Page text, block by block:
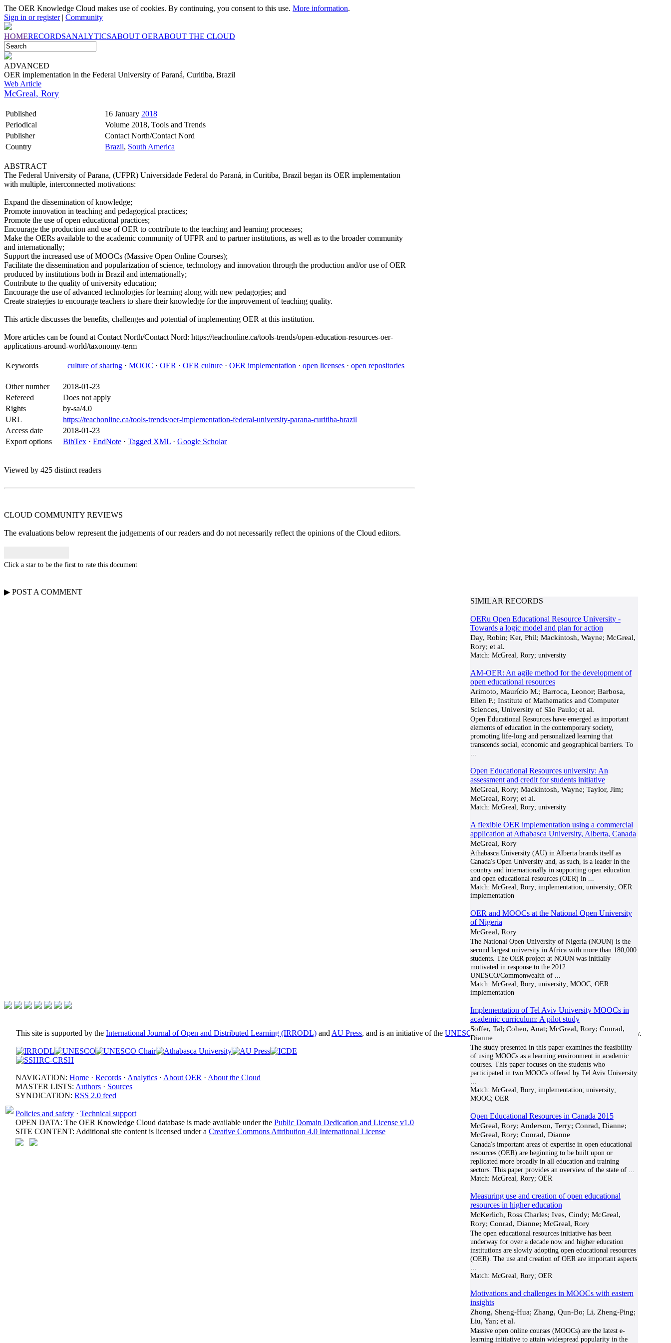
The OER Knowledge Cloud makes use of cookies. By continuing, you consent to this use. More information.
Sign in or register| Community
HOMERECORDSANALYTICSABOUT OERABOUT THE CLOUD
ADVANCED
OER implementation in the Federal University of Paraná, Curitiba, Brazil
Web Article
McGreal, Rory
Published 16 January 2018
Periodical
Volume 2018, Tools and Trends
Publisher
Contact North/Contact Nord
Country
Brazil, South America
ABSTRACT
The Federal University of Parana, (UFPR) Universidade Federal do Paraná, in Curitiba, Brazil began its OER implementation
with multiple, interconnected motivations:
Expand the dissemination of knowledge;
Promote innovation in teaching and pedagogical practices;
Promote the use of open educational practices;
Encourage the production and use of OER to contribute to the teaching and learning processes;
Make the OERs available to the academic community of UFPR and to partner institutions, as well as to the broader community
and internationally;
Support the increased use of MOOCs (Massive Open Online Courses);
Facilitate the dissemination and popularization of science, technology and innovation through the production and/or use of OER
produced by institutions both in Brazil and internationally;
Contribute to the quality of university education;
Encourage the use of advanced technologies for learning along with new pedagogies; and
Create strategies to encourage teachers to share their knowledge for the improvement of teaching quality.
This article discusses the benefits, challenges and potential of implementing OER at this institution.
More articles can be found at Contact North/Contact Nord: https://teachonline.ca/tools-trends/open-education-resources-oer-
applications-around-world/taxonomy-term
Keywords culture of sharing · MOOC · OER · OER culture · OER implementation · open licenses · open repositories
Other number
2018-01-23
Refereed
Does not apply
Rights
by-sa/4.0
URL
https://teachonline.ca/tools-trends/oer-implementation-federal-university-parana-curitiba-brazil
Access date
2018-01-23
Export options
BibTex · EndNote · Tagged XML · Google Scholar
Viewed by 425 distinct readers
CLOUD COMMUNITY REVIEWS
The evaluations below represent the judgements of our readers and do not necessarily reflect the opinions of the Cloud editors.
Click a star to be the first to rate this document
▶ POST A COMMENT
SIMILAR RECORDS
OERu Open Educational Resource University -
Towards a logic model and plan for action
Day, Robin; Ker, Phil; Mackintosh, Wayne; McGreal,
Rory; et al.
Match: McGreal, Rory; university
AM-OER: An agile method for the development of
open educational resources
Arimoto, Maurício M.; Barroca, Leonor; Barbosa,
Ellen F.; Institute of Mathematics and Computer
Sciences, University of São Paulo; et al.
Open Educational Resources have emerged as important
elements of education in the contemporary society,
promoting life-long and personalized learning that
transcends social, economic and geographical barriers. To
Open Educational Resources university: An
assessment and credit for students initiative
McGreal, Rory; Mackintosh, Wayne; Taylor, Jim;
McGreal, Rory; et al.
Match: McGreal, Rory; university
A flexible OER implementation using a commercial
application at Athabasca University, Alberta, Canada
McGreal, Rory
Athabasca University (AU) in Alberta brands itself as
Canada's Open University and, as such, is a leader in the
country and internationally in supporting open education
and open educational resources (OER) in
Match: McGreal, Rory; implementation; university; OER
implementation
OER and MOOCs at the National Open University
of Nigeria
McGreal, Rory
The National Open University of Nigeria (NOUN) is the
second largest university in Africa with more than 180,000
students. The OER project at NOUN was initially
motivated in response to the 2012
UNESCO/Commonwealth of...
Match: McGreal, Rory; university; MOOC; OER
implementation
Implementation of Tel Aviv University MOOCs in
academic curriculum: A pilot study
Soffer, Tal; Cohen, Anat; McGreal, Rory; Conrad,
Dianne
The study presented in this paper examines the feasibility
of using MOOCs as a learning environment in academic
courses. This paper focuses on the students who
participated in two MOOCs offered by Tel Aviv University
Match: McGreal, Rory; implementation; university;
MOOC; OER
Open Educational Resources in Canada 2015
McGreal, Rory; Anderson, Terry; Conrad, Dianne;
McGreal, Rory; Conrad, Dianne
Canada's important areas of expertise in open educational
resources (OER) are beginning to be built upon or
replicated more broadly in all education and training
sectors. This paper provides an overview of the state of...
Match: McGreal, Rory; OER
Measuring use and creation of open educational
resources in higher education
McKerlich, Ross Charles; Ives, Cindy; McGreal,
Rory; Conrad, Dianne; McGreal, Rory
The open educational resources initiative has been
underway for over a decade now and higher education
institutions are slowly adopting open educational resources
(OER). The use and creation of OER are important aspects
Match: McGreal, Rory; OER
Motivations and challenges in MOOCs with eastern
insights
Zhong, Sheng-Hua; Zhang, Qun-Bo; Li, Zheng-Ping;
Liu, Yan; et al.
Massive open online courses (MOOCs) are the latest e-
learning initiative to attain widespread popularity in the
This site is supported by the International Journal of Open and Distributed Learning (IRRODL) and AU Press, and is an initiative of the UNESCO/COL/ICDE Chair in OERat Athabasca University.
NAVIGATION: Home · Records · Analytics · About OER · About the Cloud
MASTER LISTS: Authors · Sources
SYNDICATION: RSS 2.0 feed
Policies and safety · Technical support
OPEN DATA: The OER Knowledge Cloud database is made available under the Public Domain Dedication and License v1.0
SITE CONTENT: Additional site content is licensed under a Creative Commons Attribution 4.0 International License